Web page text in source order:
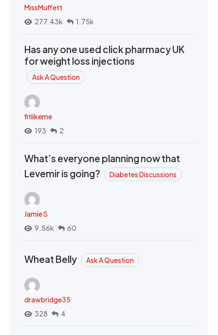
MissMuffett
277.43k
1.75k
Has any one used click pharmacy UK
for weight loss injections
Ask A Question
fitlikeme
193
2
What’s everyone planning now that
Levemir is going?
Diabetes Discussions
Jamie S
9.56k
60
Wheat Belly Ask A Question
drawbridge35
328
4